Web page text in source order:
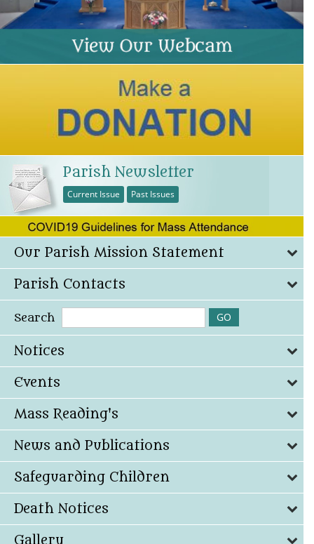
Parish Newsletter
Current Issue Past Issues
Our Parish Mission Statement
Parish Contacts
Search
Notices
Events
Mass Reading's
News and Publications
Safeguarding Children
Death Notices
Gallery